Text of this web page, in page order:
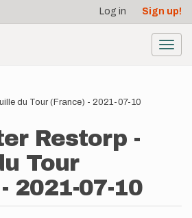
Log in Sign up!
du Tour (France) - 2021-07-10
Restorp -
Tour
2021-07-10